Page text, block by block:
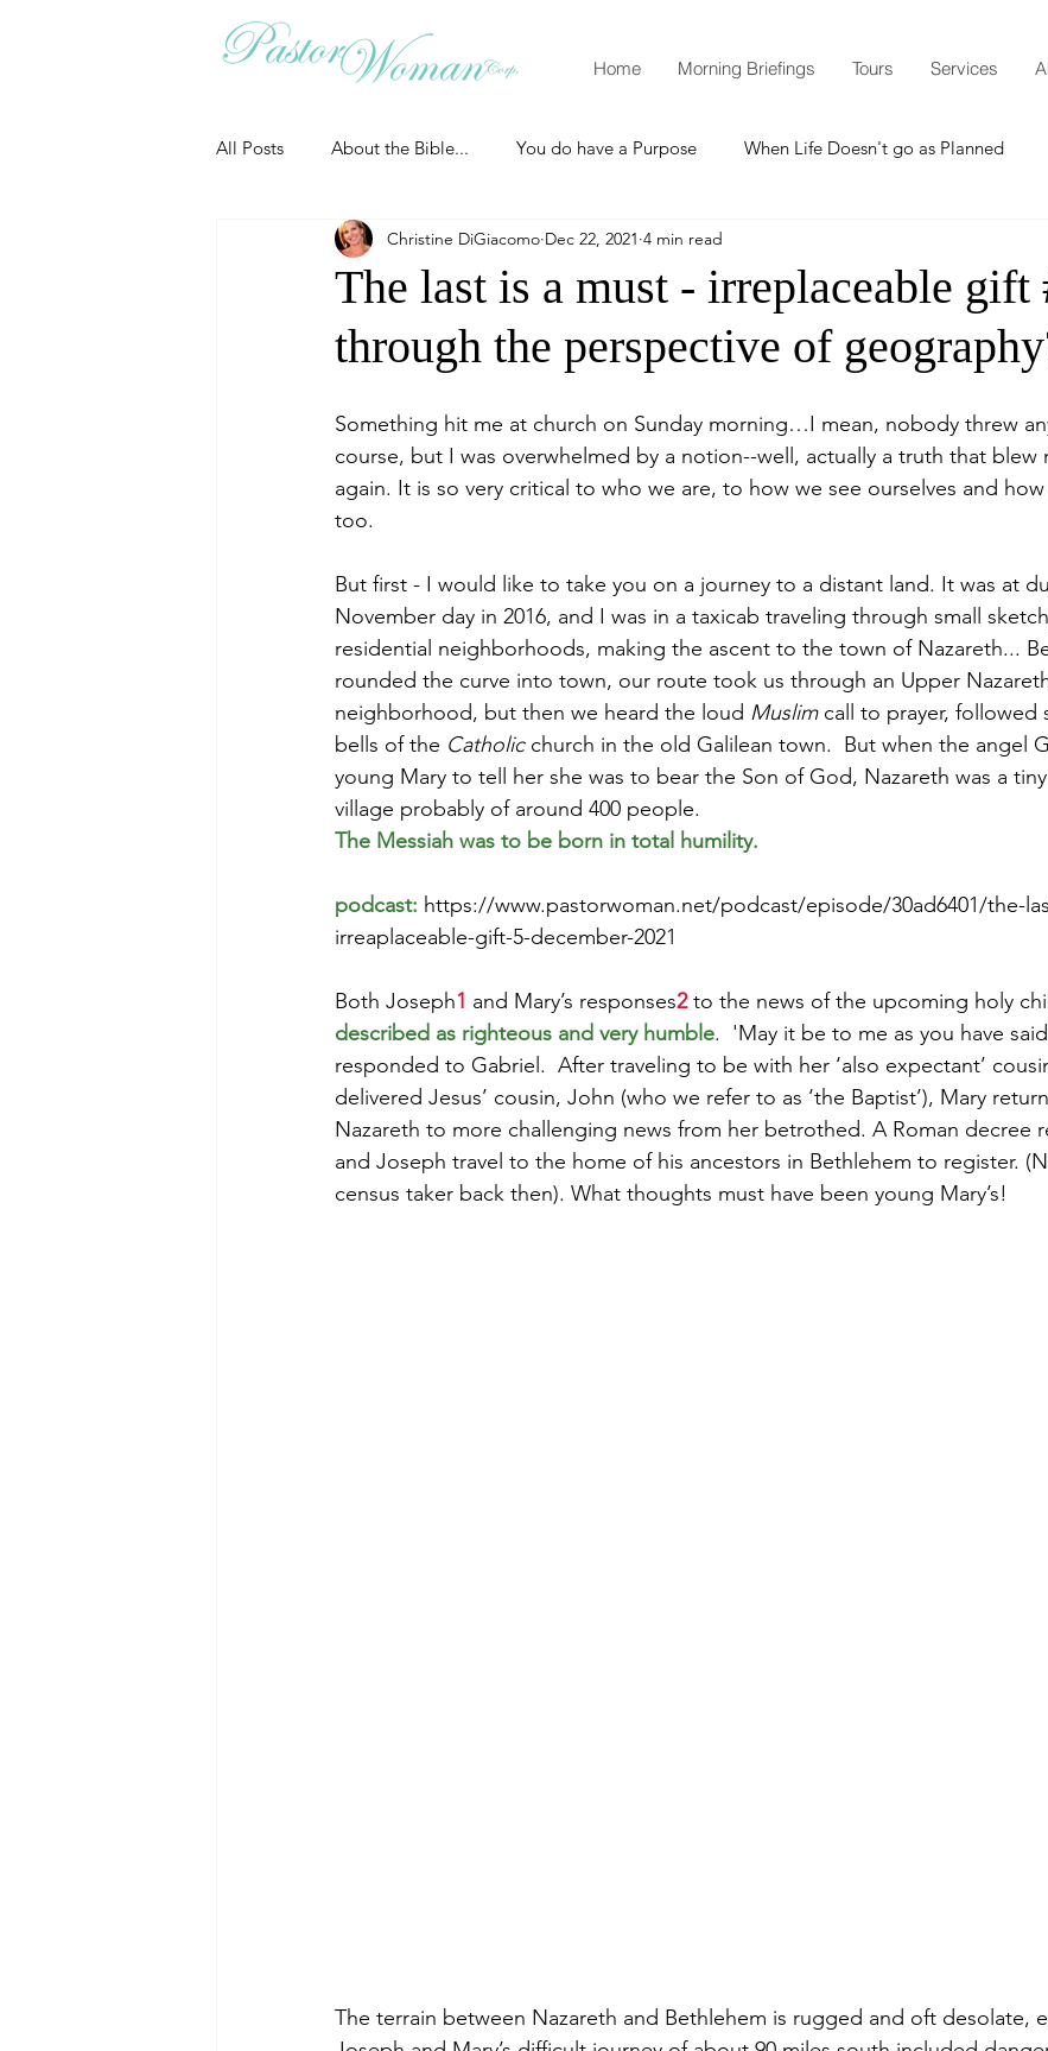
Home Morning Briefings Tours Services
All Posts About the Bible... You do have a Purpose When Life Doesn't go as Planned
Christian Essentials How to Grow Spiritually
Grow your prayer life Easter Thanksgiving Christmas New Years Resolutions
Uncategorized Identity Promises Defending the Faith
Ministry tales from the Street
Morning of Serenity Who is Paul? Luke John Acts Romans
1 Corinthians 2 Corinthians Galatians Ephesians Philippians 2018
The last is a must - irreplaceable gift
through the perspective of
Christine DiGiacomo Dec 22, 2021 4 min read
Something hit me at church on Sunday morning…I mean, nobody threw
course, but I was overwhelmed by a notion--well, actually a truth that blew
again. It is so very critical to who we are, to how we see ourselves and
too.
But first - I would like to take you on a journey to a distant land. It was at
November day in 2016, and I was in a taxicab traveling through small
residential neighborhoods, making the ascent to the town of Nazareth...
rounded the curve into town, our route took us through an Upper
neighborhood, but then we heard the loud Muslim call to prayer, followed
bells of the Catholic church in the old Galilean town.  But when the angel
young Mary to tell her she was to bear the Son of God, Nazareth was a
village probably of around 400 people.
The Messiah was to be born in total humility.
podcast: https://www.pastorwoman.net/podcast/episode/30ad6401/the-
irreaplaceable-gift-5-december-2021
Both Joseph1 and Mary’s responses2 to the news of the upcoming holy
described as righteous and very humble.  'May it be to me as you have
responded to Gabriel.  After traveling to be with her ‘also expectant’
delivered Jesus’ cousin, John (who we refer to as ‘the Baptist’), Mary
Nazareth to more challenging news from her betrothed. A Roman decree
and Joseph travel to the home of his ancestors in Bethlehem to register.
census taker back then). What thoughts must have been young Mary’s!
The terrain between Nazareth and Bethlehem is rugged and oft desolate,